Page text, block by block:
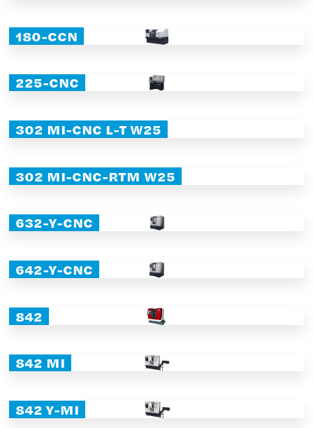
180-CCN
225-CNC
302 MI-CNC L-T W25
302 MI-CNC-RTM W25
632-Y-CNC
642-Y-CNC
842
842 MI
842 Y-MI